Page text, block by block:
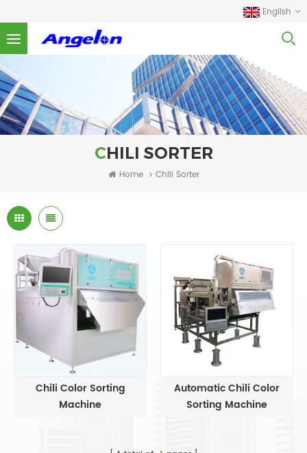
English
CHILI SORTER
Home Chili Sorter
Chili Color Sorting
Machine
Automatic Chili Color
Sorting Machine